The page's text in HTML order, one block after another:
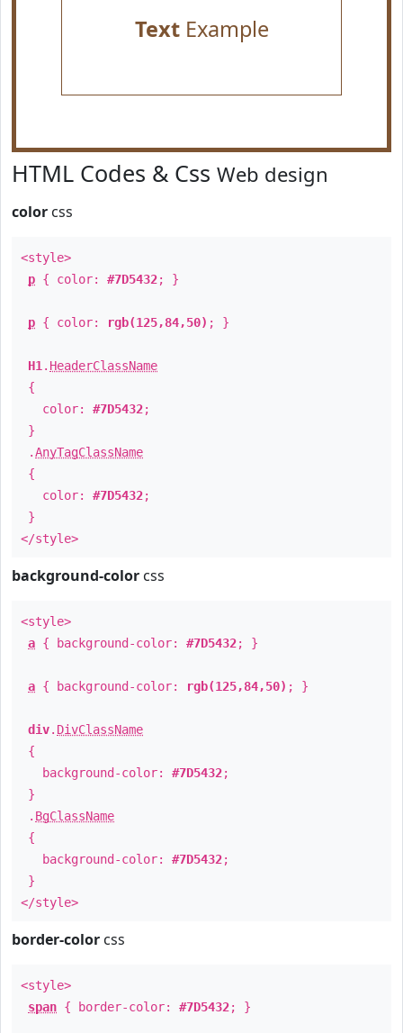
TextExample
HTML Codes & Css Web design
color css
<style>
p { color: #7D5432; }
p { color: rgb(125,84,50) ; }
H1 . HeaderClassName
{
color: #7D5432;
}
.AnyTagClassName
{
color: #7D5432;
}
</style>
background-color css
<style>
a { background-color: #7D5432; }
a { background-color: rgb(125,84,50) ; }
div. DivClassName
{
background-color: #7D5432;
}
. BgClassName
{
background-color: #7D5432;
}
</style>
border-color css
<style>
span { border-color: #7D5432; }